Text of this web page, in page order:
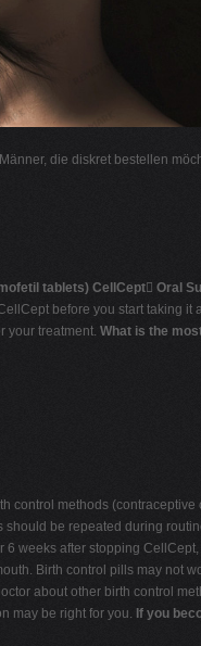
die diskret bestellen
tablets) CellCept Oral
before you start taking
your treatment. What is the
control methods
be repeated during
weeks after stopping
Birth control pills may not
about other birth control
may be right for you. If you